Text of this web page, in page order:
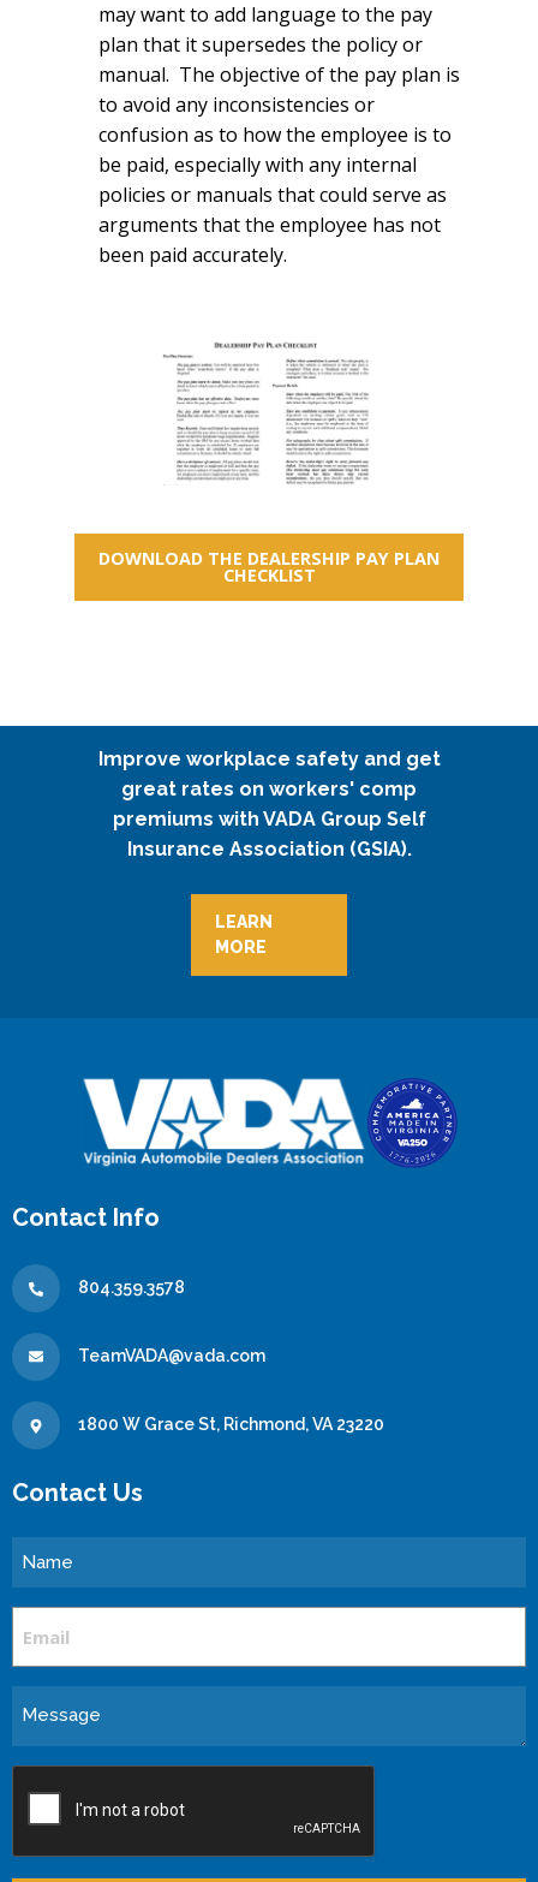
may want to add language to the pay
plan that it supersedes the policy or
manual. The objective of the pay plan is
to avoid any inconsistencies or
confusion as to how the employee is to
be paid, especially with any internal
policies or manuals that could serve as
arguments that the employee has not
been paid accurately.
DOWNLOAD THE DEALERSHIP PAY PLAN
CHECKLIST
Improve workplace safety and get
great rates on workers' comp
premiums with VADA Group Self
Insurance Association (GSIA).
LEARN
MORE
Contact Info
804.359.3578
TeamVADA@vada.com
1800 W Grace St, Richmond, VA 23220
Contact Us
Name
Message